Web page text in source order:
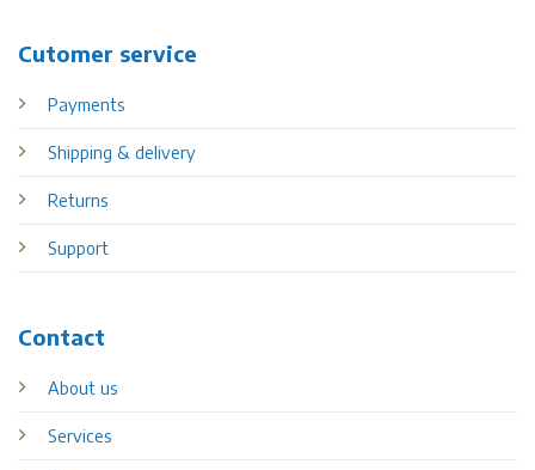
Cutomer service
Payments
Shipping & delivery
Returns
Support
Contact
About us
Services